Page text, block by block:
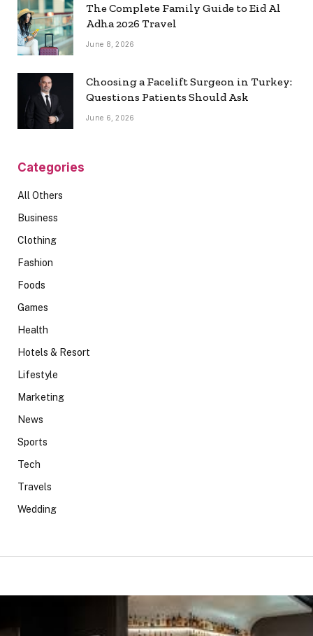
The Complete Family Guide to Eid Al
Adha 2026 Travel
June 8, 2026
Choosing a Facelift Surgeon in Turkey:
Questions Patients Should Ask
June 6, 2026
Categories
All Others
Business
Clothing
Fashion
Foods
Games
Health
Hotels & Resort
Lifestyle
Marketing
News
Sports
Tech
Travels
Wedding